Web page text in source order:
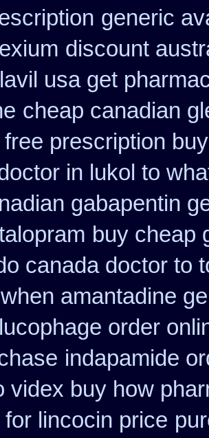
generic
discount
usa get
cheap canadian
prescription
in lukol to
gabapentin
buy cheap
canada doctor to
amantadine
order
indapamide
videx buy how
for lincocin price